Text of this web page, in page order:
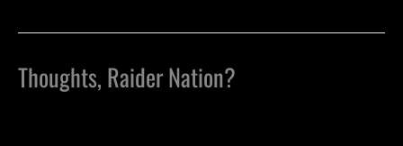
Thoughts, Raider Nation?